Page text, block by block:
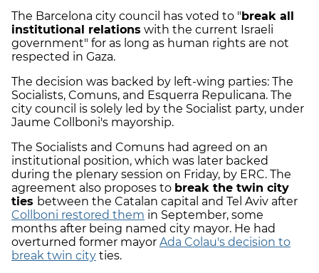
The Barcelona city council has voted to " break all
institutional relations with the current Israeli
government" for as long as human rights are not
respected in Gaza.
The decision was backed by left-wing parties: The
Socialists, Comuns, and Esquerra Repulicana. The
city council is solely led by the Socialist party, under
Jaume Collboni's mayorship.
The Socialists and Comuns had agreed on an
institutional position, which was later backed
during the plenary session on Friday, by ERC. The
agreement also proposes to break the twin city
ties between the Catalan capital and Tel Aviv after
Collboni restored them in September, some
months after being named city mayor. He had
overturned former mayor Ada Colau's decision to
break twin city ties.